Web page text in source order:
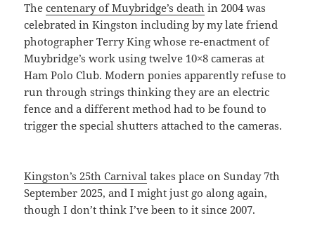
Thecentenary of Muybridge’s death in 2004 was
celebrated in Kingston including by my late friend
photographer Terry King whose re-enactment of
Muybridge’s work using twelve 10×8 cameras at
Ham Polo Club. Modern ponies apparently refuse to
run through strings thinking they are an electric
fence and a different method had to be found to
trigger the special shutters attached to the cameras.
Kingston’s 25th Carnival takes place on Sunday 7th
September 2025, and I might just go along again,
though I don’t think I’ve been to it since 2007.